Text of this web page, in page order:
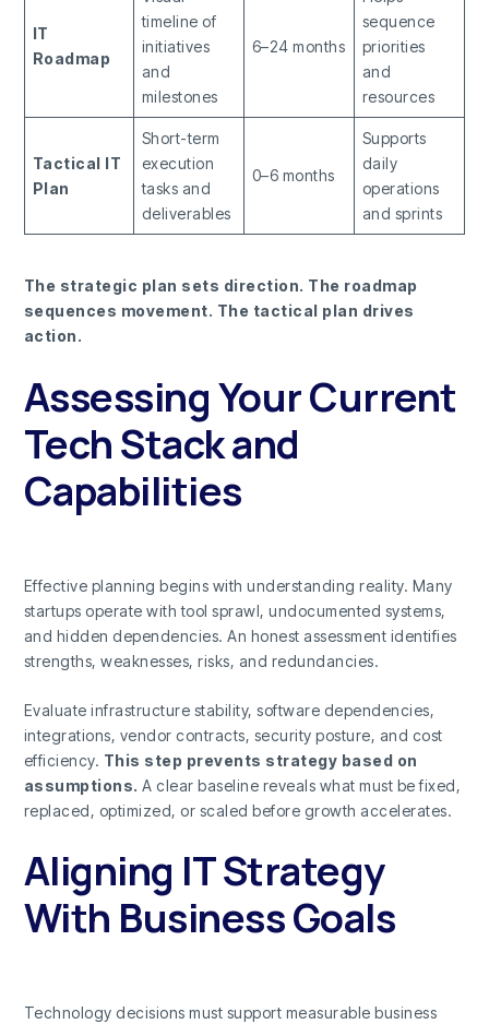
IT
Roadmap
timeline of
initiatives
and
milestones
6–24 months
sequence
priorities
and
resources
Tactical IT
Plan
Short-term
execution
tasks and
deliverables
0–6 months
Supports
daily
operations
and sprints
The strategic plan sets direction. The roadmap
sequences movement. The tactical plan drives
action.
Assessing Your Current
Tech Stack and
Capabilities
Effective planning begins with understanding reality. Many
startups operate with tool sprawl, undocumented systems,
and hidden dependencies. An honest assessment identifies
strengths, weaknesses, risks, and redundancies.
Evaluate infrastructure stability, software dependencies,
integrations, vendor contracts, security posture, and cost
efficiency. This step prevents strategy based on
assumptions. A clear baseline reveals what must be fixed,
replaced, optimized, or scaled before growth accelerates.
Aligning IT Strategy
With Business Goals
Technology decisions must support measurable business